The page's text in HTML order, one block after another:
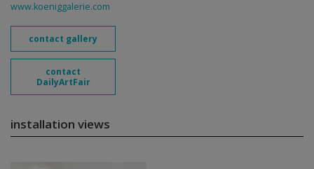
www.koeniggalerie.com
contact gallery
contact
DailyArtFair
installation views